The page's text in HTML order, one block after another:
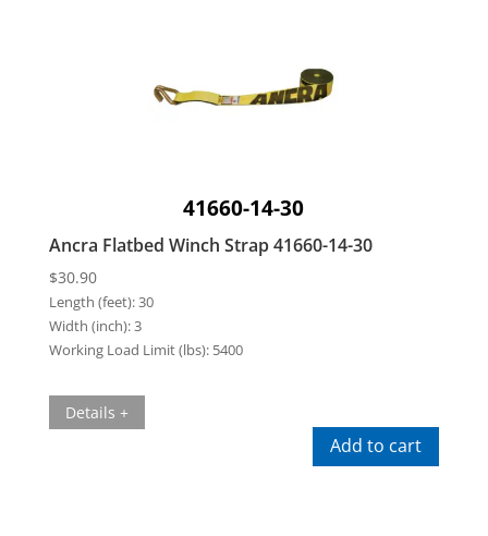
41660-14-30
Ancra Flatbed Winch Strap 41660-14-30
$30.90
Length (feet):30
Width (inch):3
Working Load Limit (lbs): 5400
Details +
Add to cart